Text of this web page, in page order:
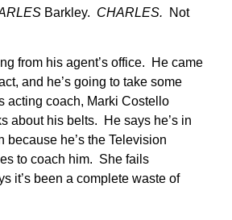
Barkley. CHARLES.
Not
from his agent’s office. He came
and he’s going to take some
acting coach, Marki Costello
about his belts. He says he’s in
because he’s the Television
to coach him. She fails
it’s been a complete waste of